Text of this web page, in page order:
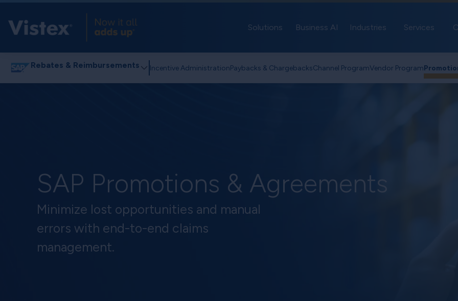
Solutions Business AI Industries Services
Rebates & Reimbursements Incentive AdministrationPaybacks & ChargebacksChannel ProgramVendor Program
SAP Promotions & Agreements
Minimize lost opportunities and manual
errors with end-to-end claims
management.